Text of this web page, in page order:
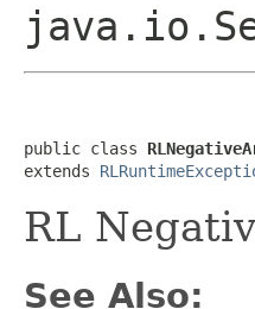
public class
extends
RL
See Also: